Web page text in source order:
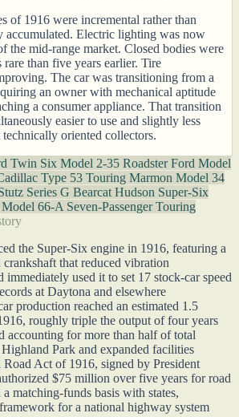
of 1916 were incremental rather than
accumulated. Electric lighting was now
the mid-range market. Closed bodies were
than five years earlier. Tire
The car was transitioning from a
an owner with mechanical aptitude
a consumer appliance. That transition
easier to use and slightly less
oriented collectors.
Twin Six Model 2-35 RoadsterFord Model
Type 53 Touring Marmon Model 34
Series G Bearcat Hudson Super-Six
66-A Seven-Passenger Touring
the Super-Six engine in 1916, featuring a
crankshaft that reduced vibration
immediately used it to set 17 stock-car speed
at Daytona and elsewhere
production reached an estimated 1.5
roughly triple the output of four years
accounting for more than half of total
Park and expanded facilities
Act of 1916, signed by President
$75 million over five years for road
matching-funds basis with states,
for a national highway system